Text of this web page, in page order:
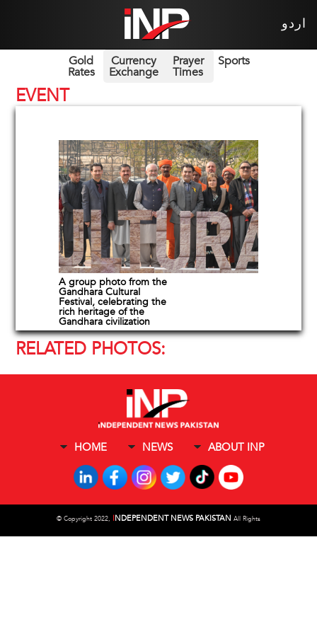
اردو
Gold
Rates
Currency
Exchange
Prayer
Times
Sports
EVENT
A group photo from the
Gandhara Cultural
Festival, celebrating the
rich heritage of the
Gandhara civilization
RELATED PHOTOS:
HOME NEWS ABOUT INP
© Copyright 2022, INDEPENDENT NEWS PAKISTAN All Rights